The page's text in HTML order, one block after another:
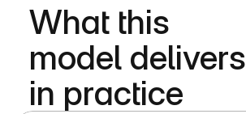
What this
model delivers
in practice